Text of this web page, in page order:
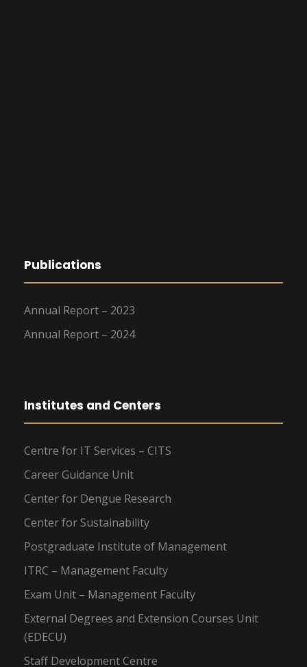
Publications
Annual Report – 2023
Annual Report – 2024
Institutes and Centers
Centre for IT Services – CITS
Career Guidance Unit
Center for Dengue Research
Center for Sustainability
Postgraduate Institute of Management
ITRC – Management Faculty
Exam Unit – Management Faculty
External Degrees and Extension Courses Unit
(EDECU)
Staff Development Centre